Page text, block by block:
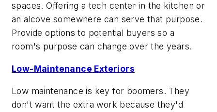
spaces. Offering a tech center in the kitchen or
an alcove somewhere can serve that purpose.
Provide options to potential buyers so a
room's purpose can change over the years.
Low-Maintenance Exteriors
Low maintenance is key for boomers. They
don't want the extra work because they'd